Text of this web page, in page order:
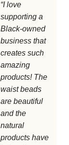
“I love
supporting a
Black-owned
business that
creates such
amazing
products! The
waist beads
are beautiful
and the
natural
products have